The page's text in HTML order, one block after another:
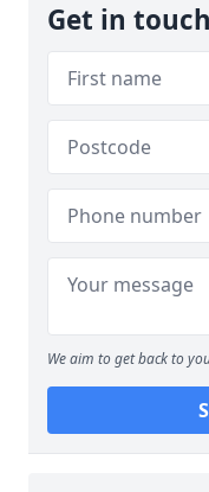
Get in touch
We aim to get back to